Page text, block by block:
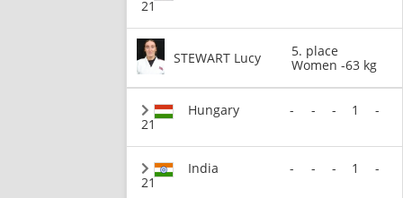
21
STEWART Lucy
5. place
Women -63 kg
21
Hungary - - - 1 -
21
India - - - 1 -